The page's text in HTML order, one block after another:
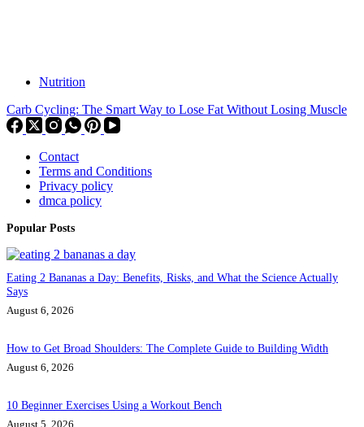
Nutrition
Carb Cycling: The Smart Way to Lose Fat Without Losing Muscle
Contact
Terms and Conditions
Privacy policy
dmca policy
Popular Posts
Eating 2 Bananas a Day: Benefits, Risks, and What the Science Actually
Says
August 6, 2026
How to Get Broad Shoulders: The Complete Guide to Building Width
August 6, 2026
10 Beginner Exercises Using a Workout Bench
August 5, 2026